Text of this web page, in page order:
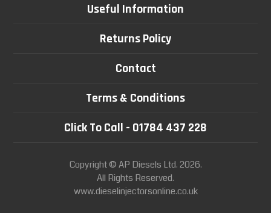
Useful Information
Returns Policy
Contact
Terms & Conditions
Click To Call - 01784 437 228
Copyright © AP Diesels Ltd. 2026.
All Rights Reserved.
www.dieselinjectorsonline.co.uk